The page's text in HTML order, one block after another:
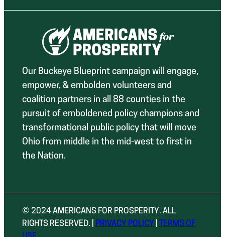
Our Buckeye Blueprint campaign will engage,
empower, & embolden volunteers and
coalition partners in all 88 counties in the
pursuit of emboldened policy champions and
transformational public policy that will move
Ohio from middle in the mid-west to first in
the Nation.
© 2024 AMERICANS FOR PROSPERITY. ALL
RIGHTS RESERVED. |
PRIVACY POLICY
TERMS OF